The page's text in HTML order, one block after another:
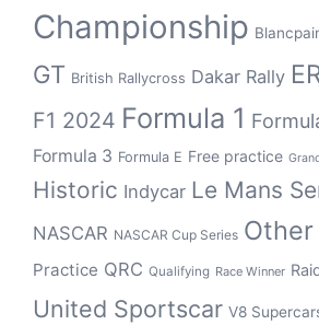
Championship
GT British Rallycross Dakar Rally
F1 2024 Formula 1
Formula 3 Formula E Free practice
Historic Indycar Le Mans
NASCAR NASCAR Cup Series
Practice QRC Qualifying Race Winner
United Sportscar V8